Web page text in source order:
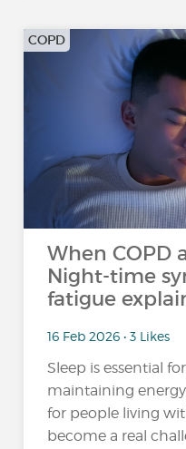
COPD
When COPD
Night-time
fatigue
16 Feb 2026 • 3 Likes
Sleep is essential
maintaining
for people living
become a real